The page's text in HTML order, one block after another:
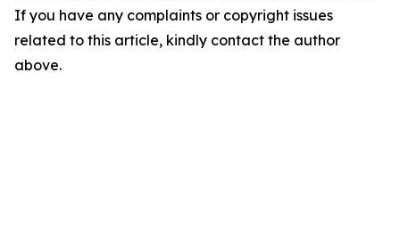
If you have any complaints or copyright issues
related to this article, kindly contact the author
above.